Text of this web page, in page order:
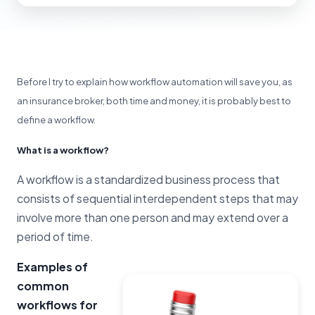
Before I try to explain how workflow automation will save you, as
an insurance broker, both time and money, it is probably best to
define a workflow.
What is a workflow?
A workflow is a standardized business process that
consists of sequential interdependent steps that may
involve more than one person and may extend over a
period of time.
Examples of
common
workflows for